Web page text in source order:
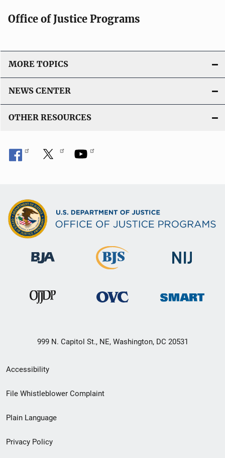
Office of Justice Programs
MORE TOPICS
NEWS CENTER
OTHER RESOURCES
999 N. Capitol St., NE, Washington, DC 20531
Secondary
Footer
menu
Accessibility
File Whistleblower Complaint
Plain Language
Privacy Policy